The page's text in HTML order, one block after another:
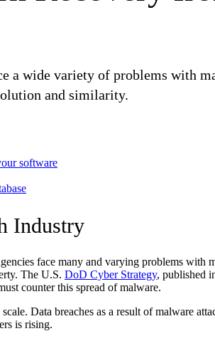
a wide variety of problems with
and similarity.
software
Industry
face many and varying problems
The U.S. DoD Cyber Strategy, published
counter this spread of malware.
Data breaches as a result of malware
is rising.